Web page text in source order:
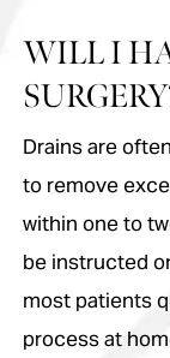
WILL I
Drains are
to remove
within one to
be instructed
most patients
process at